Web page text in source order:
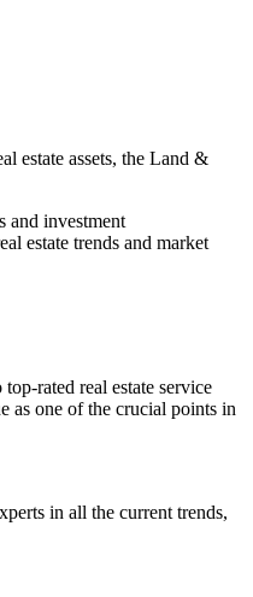
estate assets, the Land &
and investment
estate trends and market
rated real estate service
as one of the crucial points in
in all the current trends,